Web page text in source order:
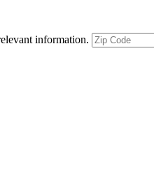
information.